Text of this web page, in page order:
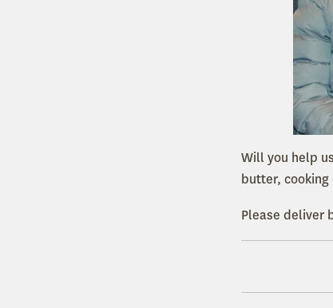
Will you help
butter,
Please deliver